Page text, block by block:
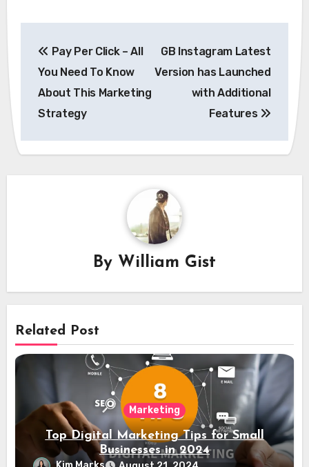
navigation
Pay Per Click – All
You Need To Know
About This Marketing
Strategy
GB Instagram Latest
Version has Launched
with Additional
Features
By William Gist
Related Post
Marketing
Top Digital Marketing Tips for Small
Businesses in 2024